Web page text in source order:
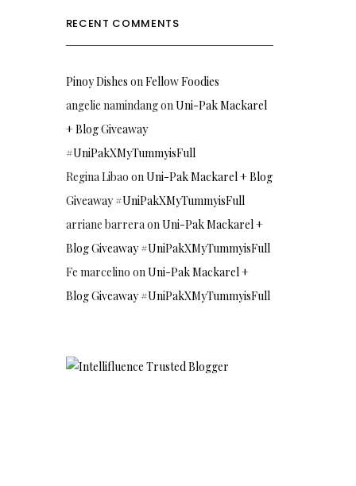
RECENT COMMENTS
Pinoy Dishes onFellow Foodies
angelie namindangonUni-Pak Mackarel
+ Blog Giveaway
#UniPakXMyTummyisFull
Regina Libao onUni-Pak Mackarel + Blog
Giveaway #UniPakXMyTummyisFull
arriane barreraonUni-Pak Mackarel +
Blog Giveaway #UniPakXMyTummyisFull
Fe marcelino onUni-Pak Mackarel +
Blog Giveaway #UniPakXMyTummyisFull